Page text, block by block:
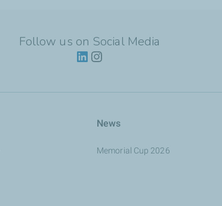
Follow us on Social Media
News
Memorial Cup 2026